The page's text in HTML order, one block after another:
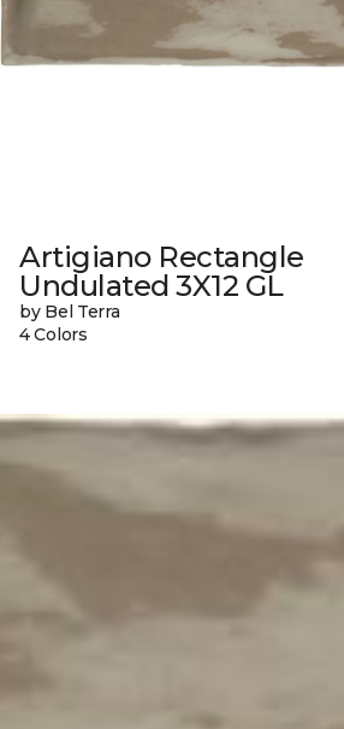
Artigiano Rectangle
Undulated 3X12 GL
by Bel Terra
4 Colors